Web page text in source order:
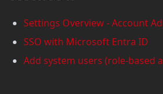
Settings Overview - Account
SSO with Microsoft Entra ID
Add system users (role-based